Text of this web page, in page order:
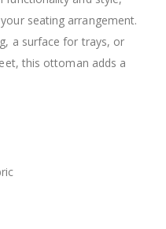
seating arrangement.
a surface for trays, or
this ottoman adds a